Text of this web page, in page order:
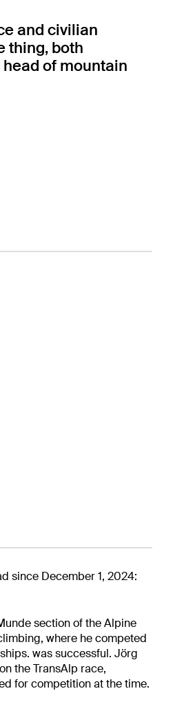
and civilian
thing, both
of mountain
since December 1, 2024:
section of the Alpine
where he competed
was successful. Jörg
the TransAlp race,
for competition at the time.